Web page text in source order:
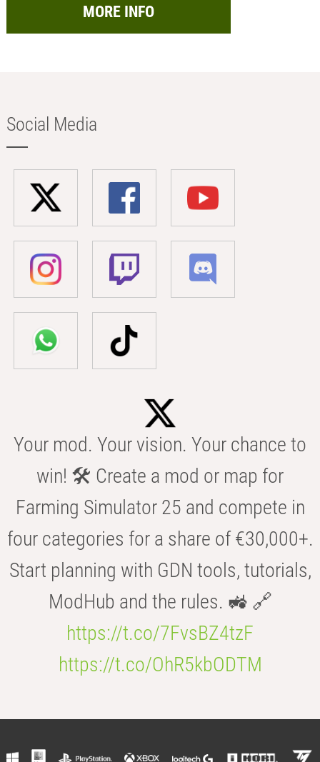
MORE INFO
Social Media
Your mod. Your vision. Your chance to
win! 🛠️ Create a mod or map for
Farming Simulator 25 and compete in
four categories for a share of €30,000+.
Start planning with GDN tools, tutorials,
ModHub and the rules. 🚜 🔗
https://t.co/7FvsBZ4tzF
https://t.co/OhR5kbODTM